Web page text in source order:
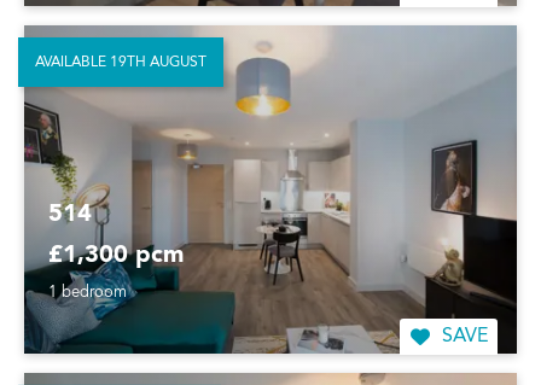
514
£1,300 pcm
1 bedroom
SAVE
AVAILABLE 19TH AUGUST